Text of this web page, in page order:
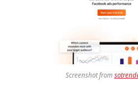
Screenshot from